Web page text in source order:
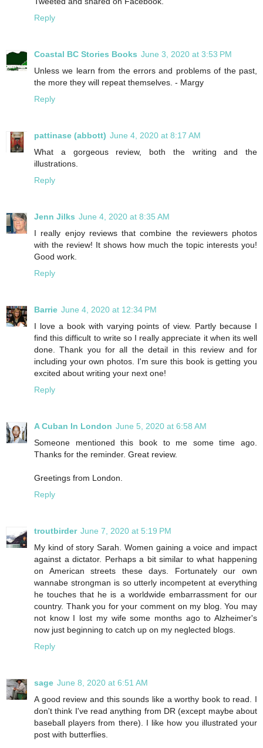
Reply
Coastal BC Stories Books June 3, 2020 at 3:53 PM
Unless we learn from the errors and problems of the past,
the more they will repeat themselves. - Margy
Reply
pattinase (abbott) June 4, 2020 at 8:17 AM
What a gorgeous review, both the writing and the
illustrations.
Reply
Jenn Jilks June 4, 2020 at 8:35 AM
I really enjoy reviews that combine the reviewers photos
with the review! It shows how much the topic interests you!
Good work.
Reply
Barrie June 4, 2020 at 12:34 PM
I love a book with varying points of view. Partly because I
find this difficult to write so I really appreciate it when its well
done. Thank you for all the detail in this review and for
including your own photos. I'm sure this book is getting you
excited about writing your next one!
Reply
A Cuban In London June 5, 2020 at 6:58 AM
Someone mentioned this book to me some time ago.
Thanks for the reminder. Great review.
Greetings from London.
Reply
troutbirder June 7, 2020 at 5:19 PM
My kind of story Sarah. Women gaining a voice and impact
against a dictator. Perhaps a bit similar to what happening
on American streets these days. Fortunately our own
wannabe strongman is so utterly incompetent at everything
he touches that he is a worldwide embarrassment for our
country. Thank you for your comment on my blog. You may
not know I lost my wife some months ago to Alzheimer's
now just beginning to catch up on my neglected blogs.
Reply
sage June 8, 2020 at 6:51 AM
A good review and this sounds like a worthy book to read. I
don't think I've read anything from DR (except maybe about
baseball players from there). I like how you illustrated your
post with butterflies.